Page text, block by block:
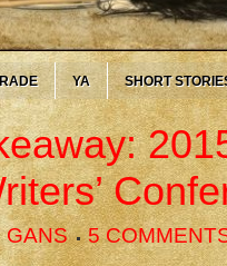
YA SHORT
GANS 5